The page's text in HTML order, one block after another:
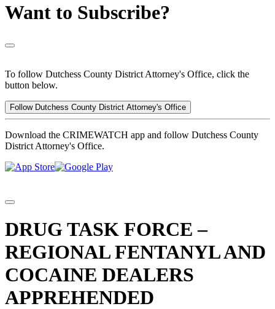
Want to Subscribe?
To follow Dutchess County District Attorney's Office, click the
button below.
Follow Dutchess County District Attorney's Office
Download the CRIMEWATCH app and follow Dutchess County
District Attorney's Office.
DRUG TASK FORCE –
REGIONAL FENTANYL AND
COCAINE DEALERS
APPREHENDED